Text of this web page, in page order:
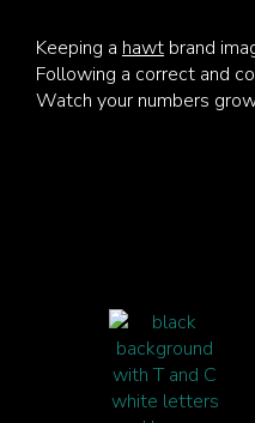
Keeping a hawt brand
Following a correct and
Watch your numbers